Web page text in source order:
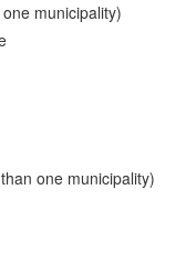
municipality)
one municipality)